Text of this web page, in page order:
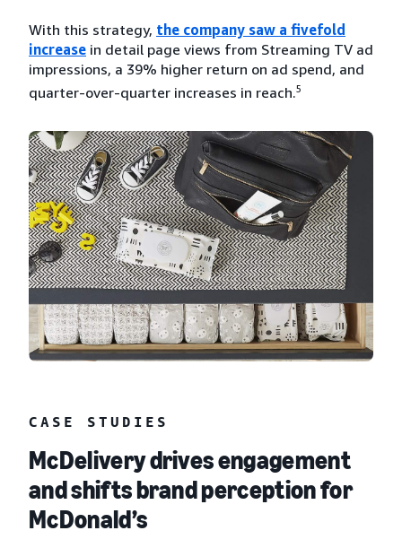
With this strategy, the company saw a fivefold
increase in detail page views from Streaming TV ad
impressions, a 39% higher return on ad spend, and
quarter-over-quarter increases in reach.5
CASE STUDIES
McDelivery drives engagement
and shifts brand perception for
McDonald’s